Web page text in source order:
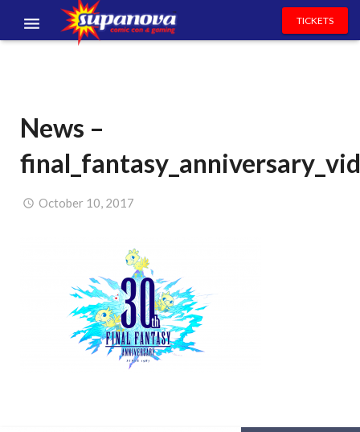
VOLUNTEERS
NEWS & ENTERTAINMENT
CONTACT US
TICKETS
News –
October 10, 2017